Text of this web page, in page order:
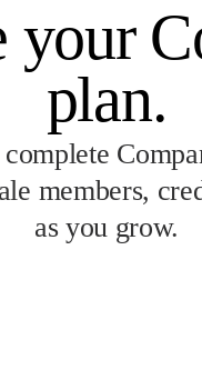
your
plan.
members,
as you grow.